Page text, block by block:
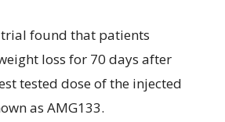
trial found that patients
loss for 70 days after
tested dose of the injected
as AMG133.